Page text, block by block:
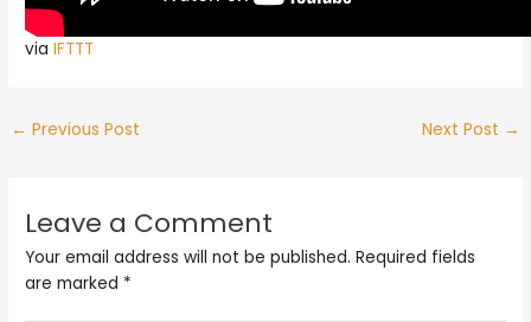
viaIFTTT
← Previous Post Next Post →
Leave a Comment
Your email address will not be published. Required fields
are marked *